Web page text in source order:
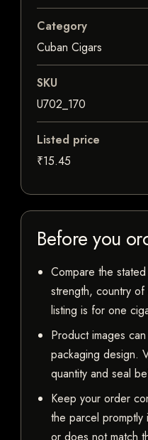
Category
Cuban Cigars
SKU
U702_170
Listed price
₹15.45
Before you
Compare the
strength, country
listing is for one
Product images
packaging design.
quantity and seal
Keep your order
the parcel promptly